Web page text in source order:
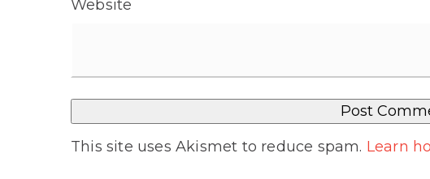
Website
This site uses Akismet to reduce spam. Learn